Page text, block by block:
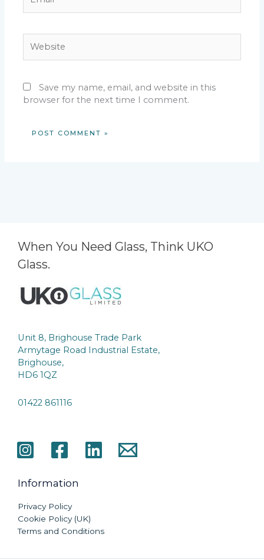
Save my name, email, and website in this
browser for the next time I comment.
When You Need Glass, Think UKO
Glass.
Unit 8, Brighouse Trade Park
Armytage Road Industrial Estate,
Brighouse,
HD6 1QZ
01422 861116
Information
Privacy Policy
Cookie Policy (UK)
Terms and Conditions